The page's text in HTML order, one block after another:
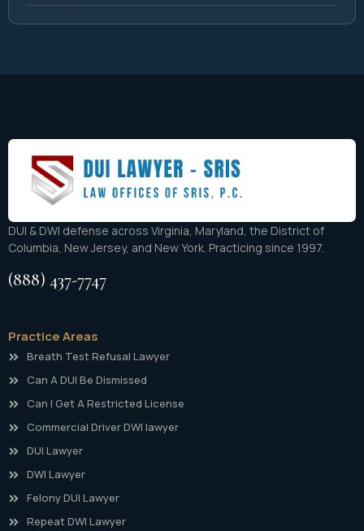
DUI & DWI defense across Virginia, Maryland, the District of
Columbia, New Jersey, and New York. Practicing since 1997.
(888) 437-7747
Practice Areas
Breath Test Refusal Lawyer
Can A DUI Be Dismissed
Can I Get A Restricted License
Commercial Driver DWI lawyer
DUI Lawyer
DWI Lawyer
Felony DUI Lawyer
Repeat DWI Lawyer